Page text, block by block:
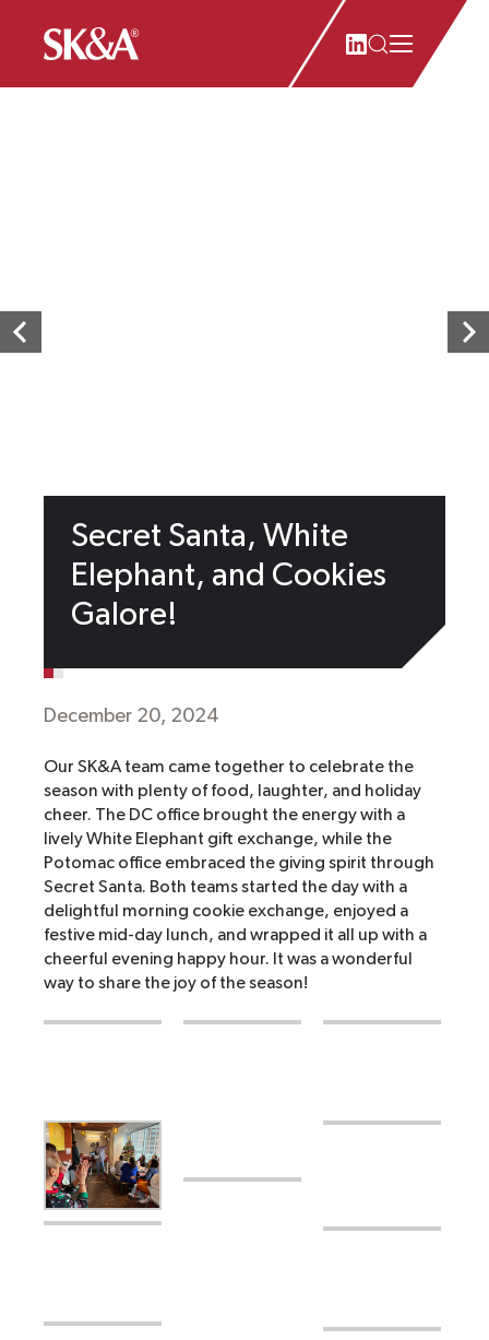
Secret Santa, White
Elephant, and Cookies
Galore!
December 20, 2024
Our SK&A team came together to celebrate the
season with plenty of food, laughter, and holiday
cheer. The DC office brought the energy with a
lively White Elephant gift exchange, while the
Potomac office embraced the giving spirit through
Secret Santa. Both teams started the day with a
delightful morning cookie exchange, enjoyed a
festive mid-day lunch, and wrapped it all up with a
cheerful evening happy hour. It was a wonderful
way to share the joy of the season!